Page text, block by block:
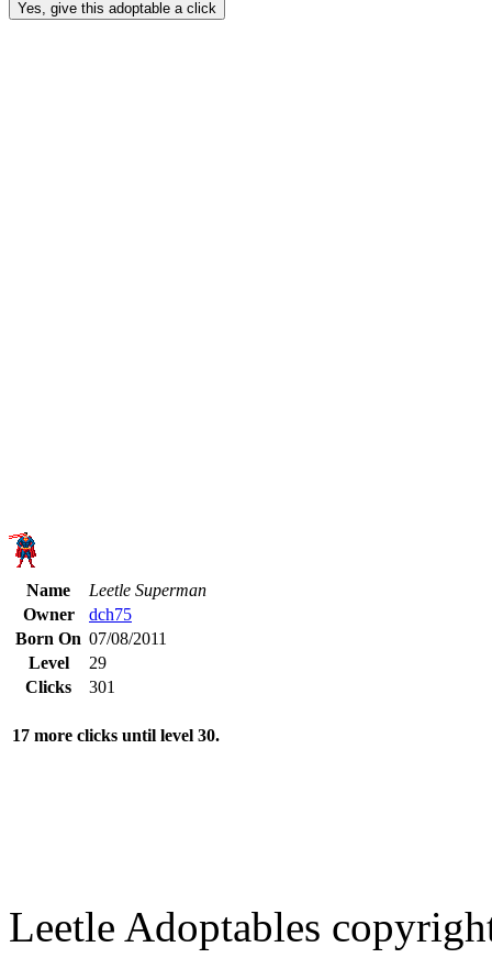
Name
Leetle Superman
Owner
dch75
Born On 07/08/2011
Level
29
Clicks
301
17 more clicks until level 30.
Leetle Adoptables